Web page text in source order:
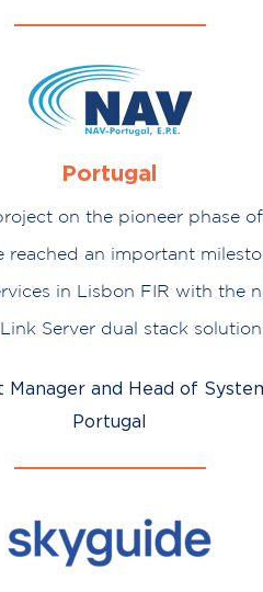
Portugal
on the pioneer phase of
reached an important
in Lisbon FIR with the
Server dual stack solution.
Manager and Head of
Portugal